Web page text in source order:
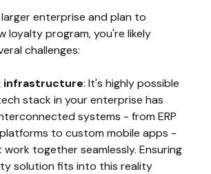
enterprise and plan to
loyalty program, you're likely
challenges:
infrastructure: It's highly possible
stack in your enterprise has
systems - from ERP
to custom mobile apps -
together seamlessly. Ensuring
solution fits into this reality